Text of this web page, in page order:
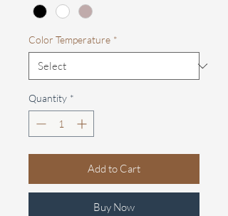
Color Temperature *
Quantity *
Add to Cart
Buy Now